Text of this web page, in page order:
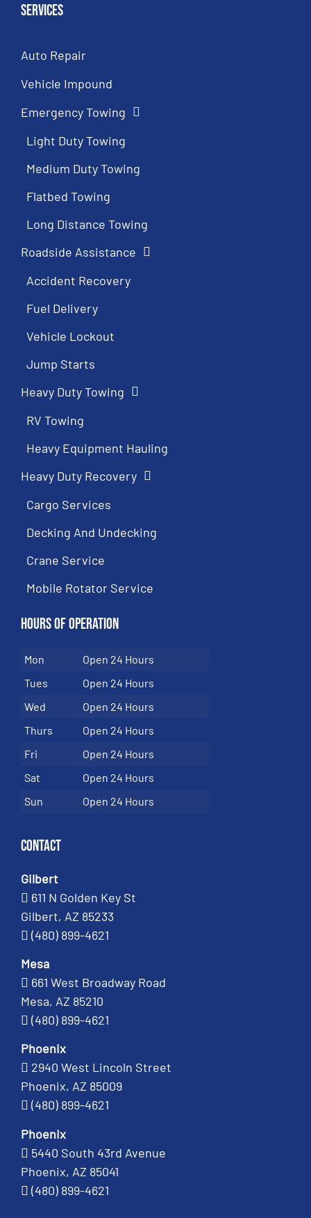
Services
Auto Repair
Vehicle Impound
Emergency Towing
Light Duty Towing
Medium Duty Towing
Flatbed Towing
Long Distance Towing
Roadside Assistance
Accident Recovery
Fuel Delivery
Vehicle Lockout
Jump Starts
Heavy Duty Towing
RV Towing
Heavy Equipment Hauling
Heavy Duty Recovery
Cargo Services
Decking And Undecking
Crane Service
Mobile Rotator Service
Hours of Operation
Mon
Open 24 Hours
Tues
Open 24 Hours
Wed
Open 24 Hours
Thurs
Open 24 Hours
Fri
Open 24 Hours
Sat
Open 24 Hours
Sun
Open 24 Hours
Contact
Gilbert
611 N Golden Key St
Gilbert, AZ 85233
(480) 899-4621
Mesa
661 West Broadway Road
Mesa, AZ 85210
(480) 899-4621
Phoenix
2940 West Lincoln Street
Phoenix, AZ 85009
(480) 899-4621
Phoenix
5440 South 43rd Avenue
Phoenix, AZ 85041
(480) 899-4621